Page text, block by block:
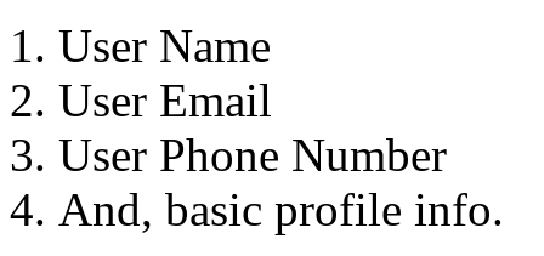
User Name
User Email
User Phone Number
And, basic profile info.